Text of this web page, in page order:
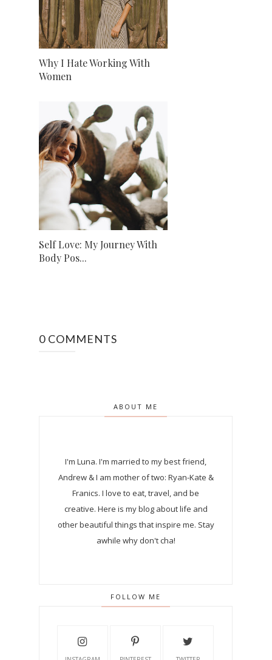
Why I Hate Working With
Women
Self Love: My Journey With
Body Pos...
0 COMMENTS
ABOUT ME
I'm Luna.I'm married to my best friend,
Andrew & I am mother of two: Ryan-Kate &
Franics. I love to eat, travel, and be
creative. Here is my blog about life and
other beautiful things that inspire me. Stay
awhile why don't cha!
FOLLOW ME